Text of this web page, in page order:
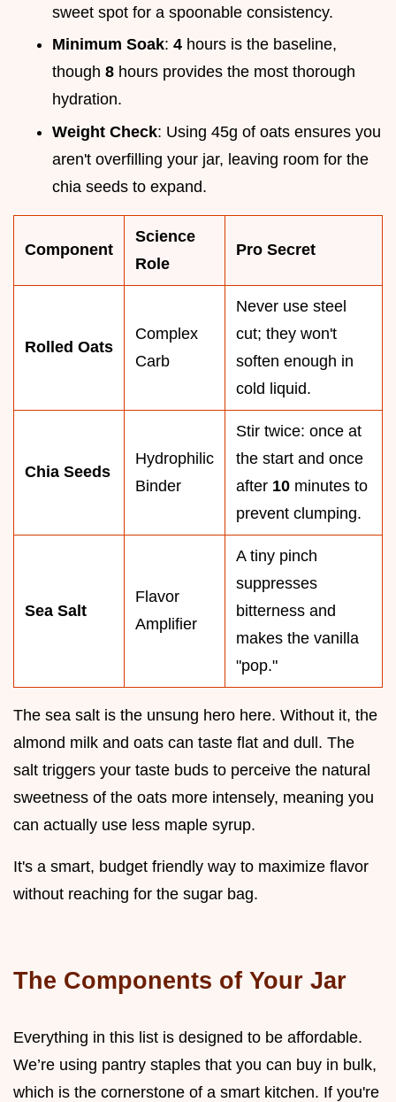
sweet spot for a spoonable consistency.
Minimum Soak: 4 hours is the baseline,
though 8 hours provides the most thorough
hydration.
Weight Check: Using 45g of oats ensures you
aren't overfilling your jar, leaving room for the
chia seeds to expand.
Component
Science
Role
Pro Secret
Rolled Oats
Complex
Carb
Never use steel
cut; they won't
soften enough in
cold liquid.
Chia Seeds
Hydrophilic
Binder
Stir twice: once at
the start and once
after 10 minutes to
prevent clumping.
Sea Salt
Flavor
Amplifier
A tiny pinch
suppresses
bitterness and
makes the vanilla
"pop."
The sea salt is the unsung hero here. Without it, the
almond milk and oats can taste flat and dull. The
salt triggers your taste buds to perceive the natural
sweetness of the oats more intensely, meaning you
can actually use less maple syrup.
It's a smart, budget friendly way to maximize flavor
without reaching for the sugar bag.
The Components of Your Jar
Everything in this list is designed to be affordable.
We’re using pantry staples that you can buy in bulk,
which is the cornerstone of a smart kitchen. If you're